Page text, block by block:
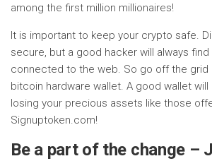
among the first million millionaires!
It is important to keep your crypto safe.
secure, but a good hacker will always find
connected to the web. So go off the grid
bitcoin hardware wallet. A good wallet
losing your precious assets like those
Signuptoken.com!
Be a part of the change –